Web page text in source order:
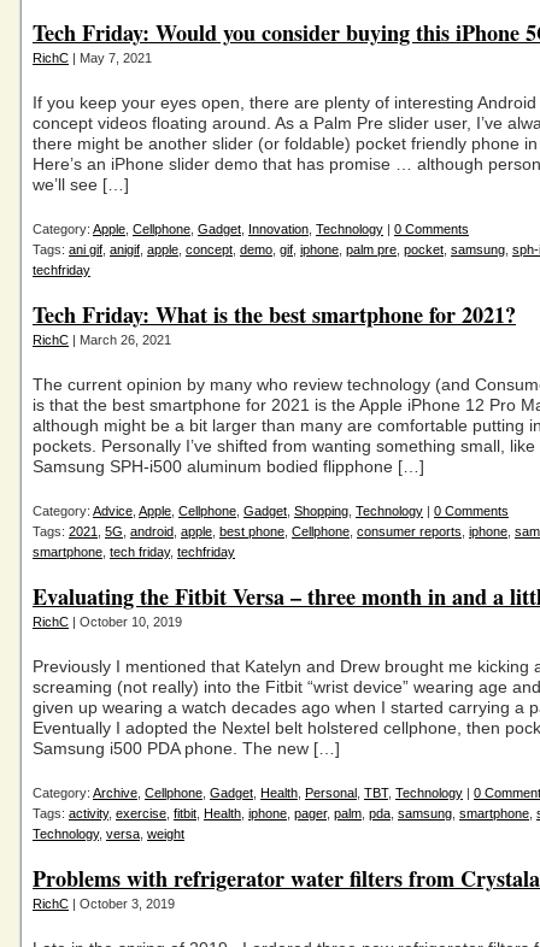
Tech Friday: Would you consider buying this iPhone
RichC | May 7, 2021
If you keep your eyes open, there are plenty of interesting
concept videos floating around. As a Palm Pre slider user, I’ve
there might be another slider (or foldable) pocket friendly phone
Here’s an iPhone slider demo that has promise … although
we’ll see […]
Category: Apple Cellphone Gadget Innovation Technology | 0 Comments
Tags: ani gif anigif apple concept demo gif iphone palm pre pocket samsung
techfriday
Tech Friday: What is the best smartphone for 2021?
RichC | March 26, 2021
The current opinion by many who review technology (and
is that the best smartphone for 2021 is the Apple iPhone 12 Pro
although might be a bit larger than many are comfortable putting
pockets. Personally I’ve shifted from wanting something small, like
Samsung SPH-i500 aluminum bodied flipphone […]
Category: Advice Apple Cellphone Gadget Shopping Technology | 0 Comments
Tags: 2021 5G android apple best phone Cellphone consumer reports iphone
smartphone tech friday, techfriday
Evaluating the Fitbit Versa – three month in and a
RichC | October 10, 2019
Previously I mentioned that Katelyn and Drew brought me kicking
screaming (not really) into the Fitbit “wrist device” wearing age
given up wearing a watch decades ago when I started carrying a
Eventually I adopted the Nextel belt holstered cellphone, then
Samsung i500 PDA phone. The new […]
Category: Archive Cellphone Gadget Health Personal TBT, Technology | 0
Tags: activity, exercise fitbit Health iphone pager, palm pda samsung smartphone
Technology, versa weight
Problems with refrigerator water filters from Crystala
RichC | October 3, 2019